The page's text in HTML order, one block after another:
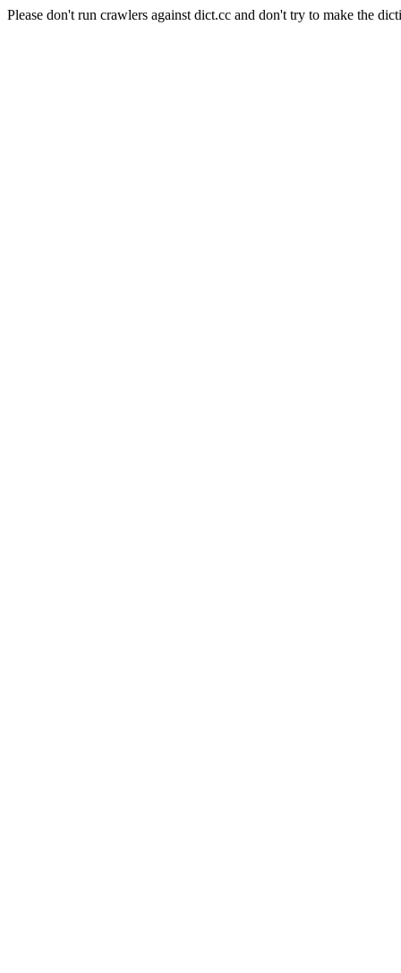
Please don't run crawlers against dict.cc and don't try to make the